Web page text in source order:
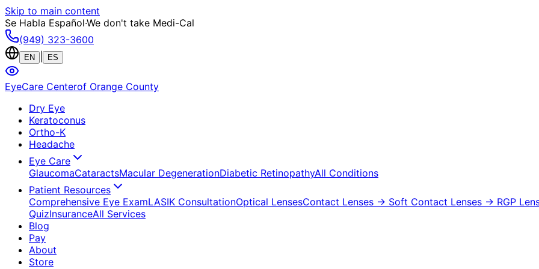
Skip to main content
Se Habla Español·We don't take Medi-Cal
(949) 323-3600
EN ES
EyeCare Centerof Orange County
Dry Eye
Keratoconus
Ortho-K
Headache
Eye Care
GlaucomaCataractsMacular DegenerationDiabetic RetinopathyAll Conditions
Patient Resources
Comprehensive Eye ExamLASIK ConsultationOptical LensesContact Lenses → Soft Contact Lenses → RGP
QuizInsuranceAll Services
Blog
Pay
About
Store